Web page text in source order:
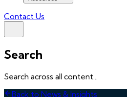
Contact Us
Search
Search across all content...
Back to News & Insights